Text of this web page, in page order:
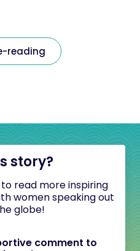
reading
story?
read more inspiring
women speaking out
globe!
comment to